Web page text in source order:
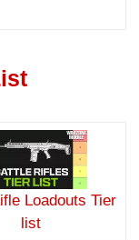
Loadouts Tier
list